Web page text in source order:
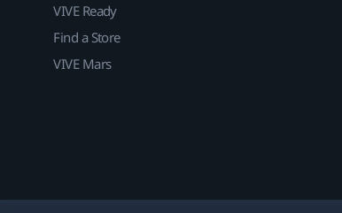
VIVE Ready
Find a Store
VIVE Mars